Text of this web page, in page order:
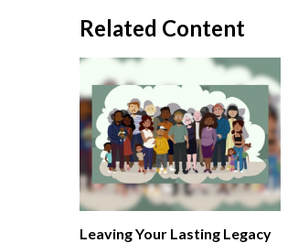
Related Content
Leaving Your Lasting Legacy